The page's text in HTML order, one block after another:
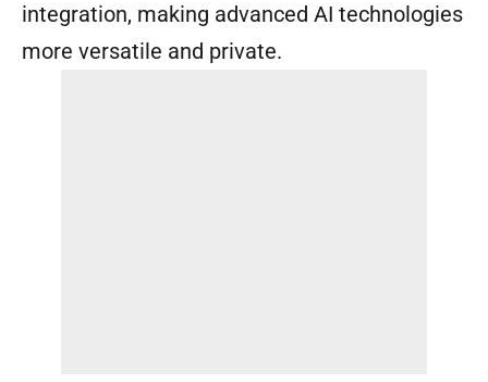
integration, making advanced AI technologies
more versatile and private.